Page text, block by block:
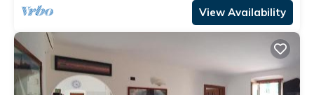
View Availability